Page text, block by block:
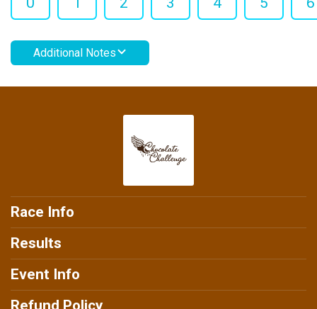
Additional Notes
Race Info
Results
Event Info
Refund Policy